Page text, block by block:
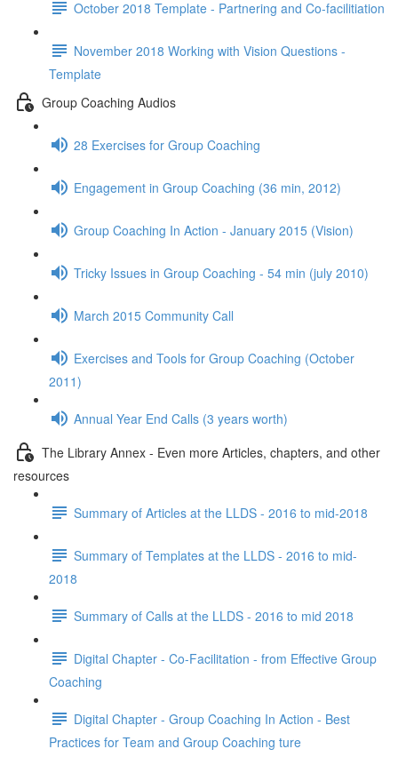
October 2018 Template - Partnering and Co-facilitiation
November 2018 Working with Vision Questions -
Template
Group Coaching Audios
28 Exercises for Group Coaching
Engagement in Group Coaching (36 min, 2012)
Group Coaching In Action - January 2015 (Vision)
Tricky Issues in Group Coaching - 54 min (july 2010)
March 2015 Community Call
Exercises and Tools for Group Coaching (October
2011)
Annual Year End Calls (3 years worth)
The Library Annex - Even more Articles, chapters, and other
resources
Summary of Articles at the LLDS - 2016 to mid-2018
Summary of Templates at the LLDS - 2016 to mid-
2018
Summary of Calls at the LLDS - 2016 to mid 2018
Digital Chapter - Co-Facilitation - from Effective Group
Coaching
Digital Chapter - Group Coaching In Action - Best
Practices for Team and Group Coaching ture